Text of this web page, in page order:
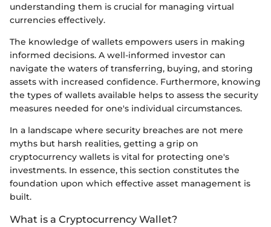
understanding them is crucial for managing virtual
currencies effectively.
The knowledge of wallets empowers users in making
informed decisions. A well-informed investor can
navigate the waters of transferring, buying, and storing
assets with increased confidence. Furthermore, knowing
the types of wallets available helps to assess the security
measures needed for one's individual circumstances.
In a landscape where security breaches are not mere
myths but harsh realities, getting a grip on
cryptocurrency wallets is vital for protecting one's
investments. In essence, this section constitutes the
foundation upon which effective asset management is
built.
What is a Cryptocurrency Wallet?